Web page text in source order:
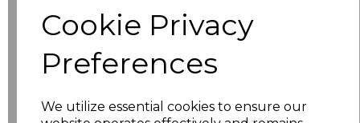
Cookie Privacy
Preferences
We utilize essential cookies to ensure our
15.5 £13.12